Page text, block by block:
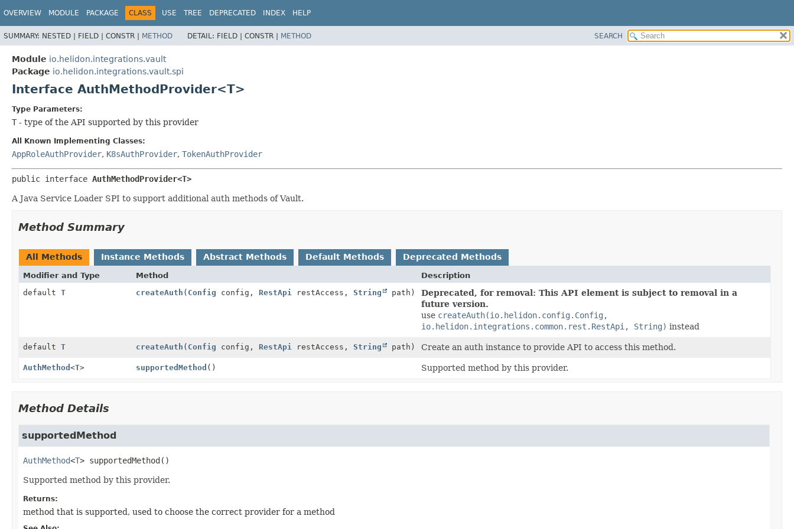
OVERVIEW MODULE PACKAGE CLASS USE TREE DEPRECATED INDEX HELP
SUMMARY: NESTED | FIELD | CONSTR | METHOD DETAIL: FIELD | CONSTR | METHOD SEARCH
Module io.helidon.integrations.vault
Package io.helidon.integrations.vault.spi
Interface AuthMethodProvider<T>
Type Parameters:
T - type of the API supported by this provider
All Known Implementing Classes:
AppRoleAuthProvider, K8sAuthProvider, TokenAuthProvider
public interface AuthMethodProvider<T>
A Java Service Loader SPI to support additional auth methods of Vault.
Method Summary
All Methods Instance Methods Abstract Methods Default Methods Deprecated Methods
Modifier and Type Method
Description
default T createAuth ( Config config, RestApi restAccess, String path)
Deprecated, for removal: This API element is subject to removal in a
future version.
use createAuth(io.helidon.config.Config,
io.helidon.integrations.common.rest.RestApi, String) instead
default T createAuth ( Config config, RestApi restAccess, String path) Create an auth instance to provide API to access this method.
AuthMethod <T> supportedMethod () Supported method by this provider.
Method Details
supportedMethod
AuthMethod<T> supportedMethod()
Supported method by this provider.
Returns:
method that is supported, used to choose the correct provider for a method